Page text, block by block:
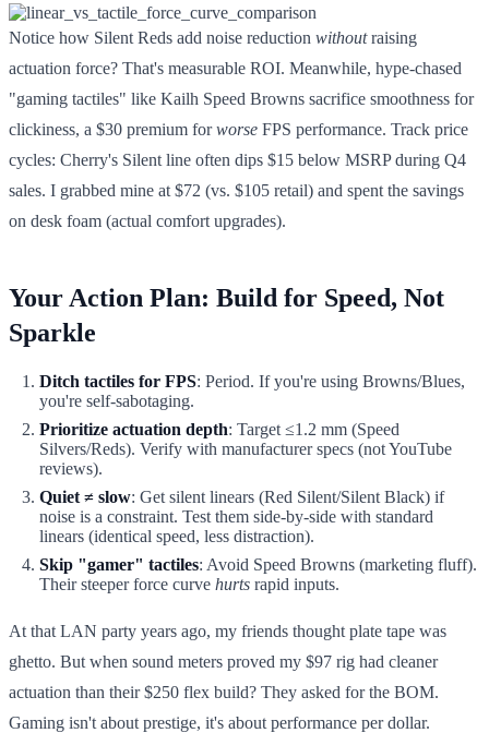
Notice how Silent Reds add noise reduction withoutraising
actuation force? That's measurable ROI. Meanwhile, hype-chased
"gaming tactiles" like Kailh Speed Browns sacrifice smoothness for
clickiness, a $30 premium forworse FPS performance. Track price
cycles: Cherry's Silent line often dips $15 below MSRP during Q4
sales. I grabbed mine at $72 (vs. $105 retail) and spent the savings
on desk foam (actual comfort upgrades).
Your Action Plan: Build for Speed, Not
Sparkle
Ditch tactiles for FPS: Period. If you're using Browns/Blues,
you're self-sabotaging.
Prioritize actuation depth: Target ≤1.2 mm (Speed
Silvers/Reds). Verify with manufacturer specs (not YouTube
reviews).
Quiet ≠ slow: Get silent linears (Red Silent/Silent Black) if
noise is a constraint. Test them side-by-side with standard
linears (identical speed, less distraction).
Skip "gamer" tactiles: Avoid Speed Browns (marketing fluff).
Their steeper force curve hurts rapid inputs.
At that LAN party years ago, my friends thought plate tape was
ghetto. But when sound meters proved my $97 rig had cleaner
actuation than their $250 flex build? They asked for the BOM.
Gaming isn't about prestige, it's about performance per dollar.